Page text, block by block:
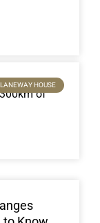
LANEWAY HOUSE
of